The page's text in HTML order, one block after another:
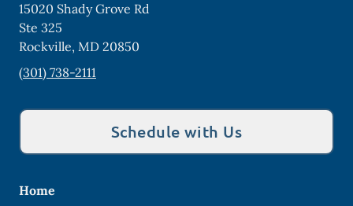
15020 Shady Grove Rd
Ste 325
Rockville, MD 20850
(301) 738-2111
Schedule with Us
Home